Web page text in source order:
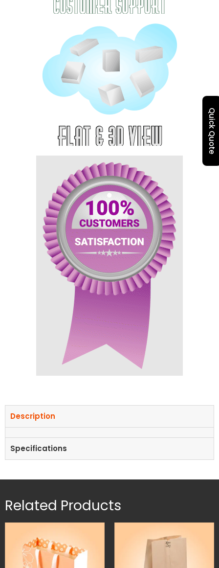
Description
Specifications
Related Products
Quick Quote